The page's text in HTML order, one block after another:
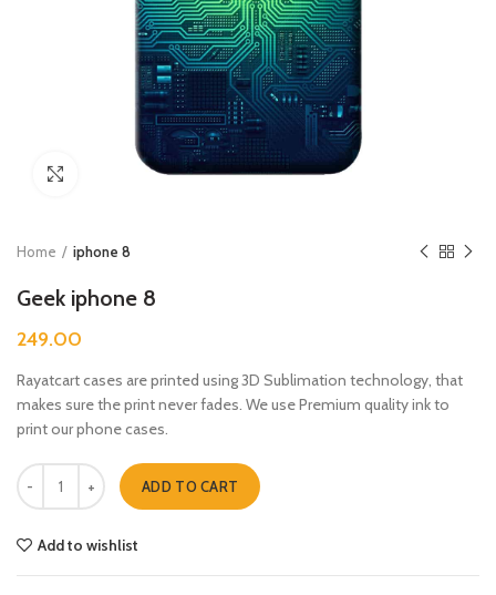
Click to enlarge
Home iphone 8
Geek iphone 8
249.00
Rayatcart cases are printed using 3D Sublimation technology, that
makes sure the print never fades. We use Premium quality ink to
print our phone cases.
Geek iphone 8 quantity
ADD TO CART
Add to wishlist